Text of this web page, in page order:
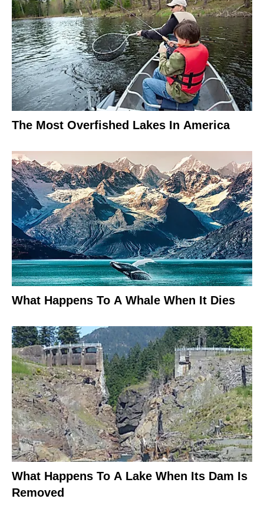
The Most Overfished Lakes In America
What Happens To A Whale When It Dies
What Happens To A Lake When Its Dam Is
Removed